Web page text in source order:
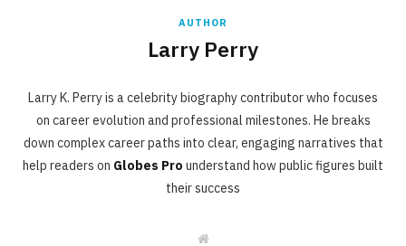
AUTHOR
Larry Perry
Larry K. Perry is a celebrity biography contributor who focuses
on career evolution and professional milestones. He breaks
down complex career paths into clear, engaging narratives that
help readers on Globes Pro understand how public figures built
their success
W